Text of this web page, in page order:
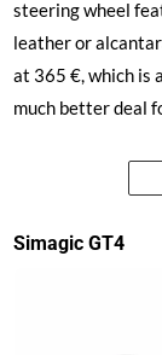
steering wheel
leather or
at 365 €, which is
much better deal
Simagic GT4